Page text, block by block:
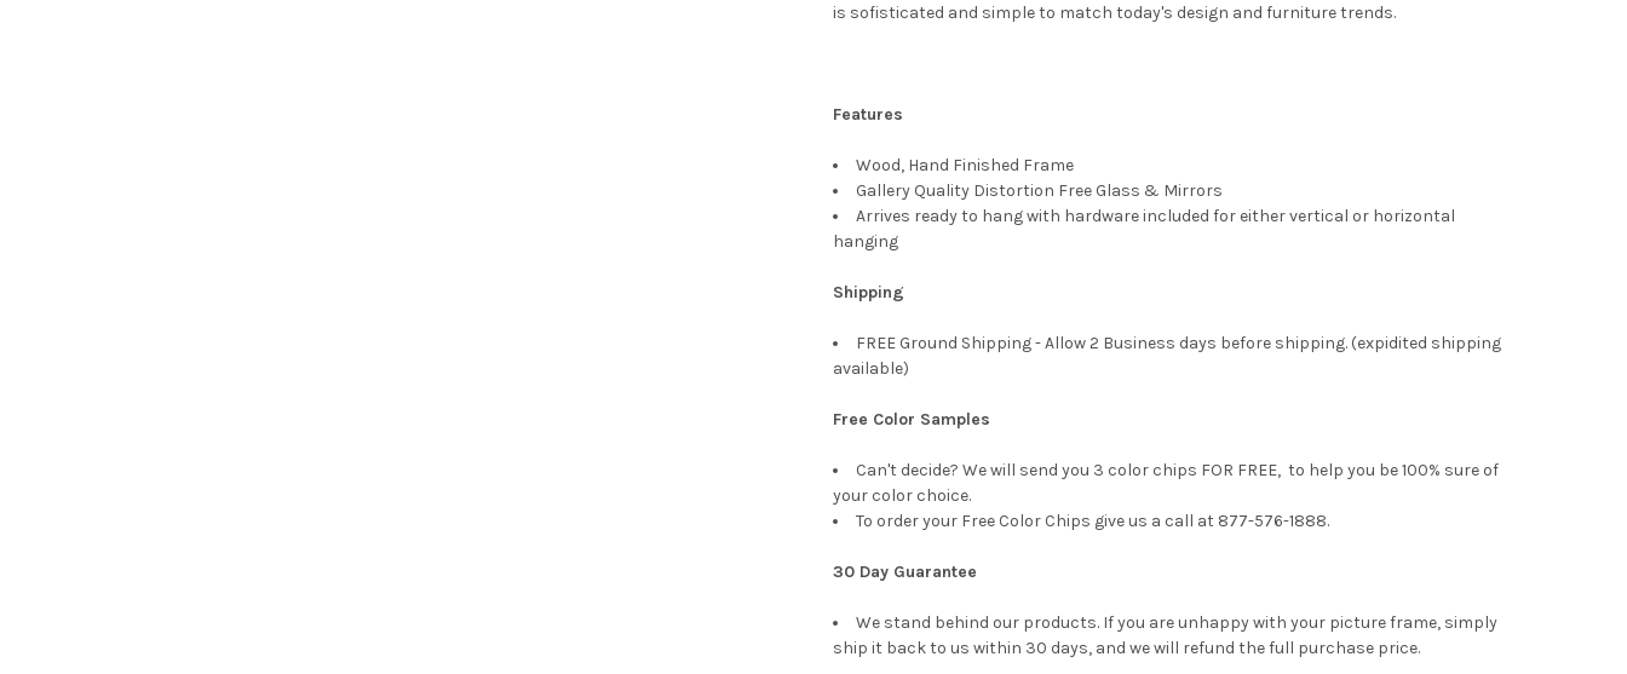
is sofisticated and simple to match today's design and furniture trends.
Features
Wood, Hand Finished Frame
Gallery Quality Distortion Free Glass & Mirrors
Arrives ready to hang with hardware included for either vertical or horizontal
hanging
Shipping
FREE Ground Shipping - Allow 2 Business days before shipping. (expidited shipping
available)
Free Color Samples
Can't decide? We will send you 3 color chips FOR FREE, to help you be 100% sure of
your color choice.
To order your Free Color Chips give us a call at 877-576-1888.
30 Day Guarantee
We stand behind our products. If you are unhappy with your picture frame, simply
ship it back to us within 30 days, and we will refund the full purchase price.